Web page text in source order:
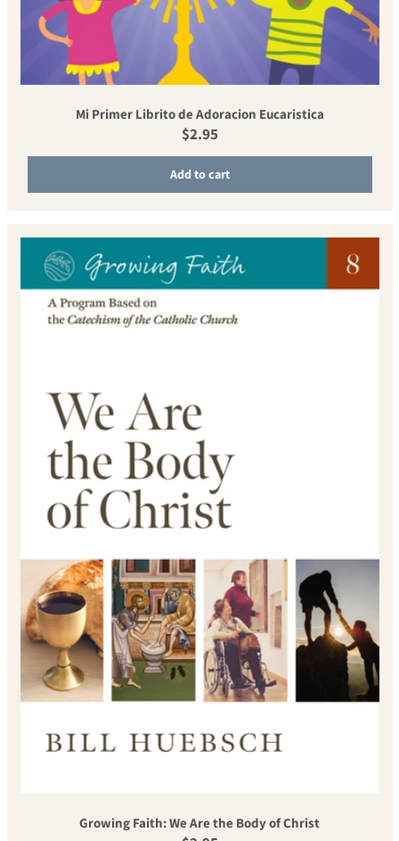
Mi Primer Librito de Adoracion Eucaristica
Regular price
$2.95
Add to cart
Growing Faith: We Are the Body of Christ